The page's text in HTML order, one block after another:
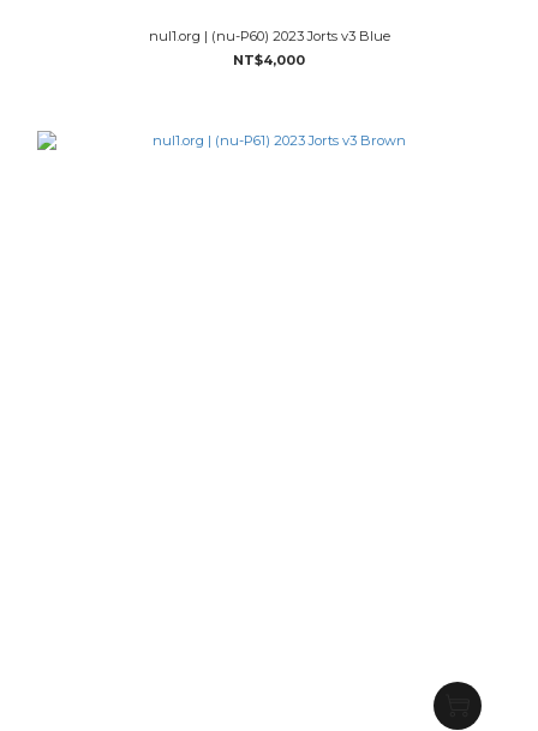
nul1.org | (nu-P60) 2023 Jorts v3 Blue
NT$4,000